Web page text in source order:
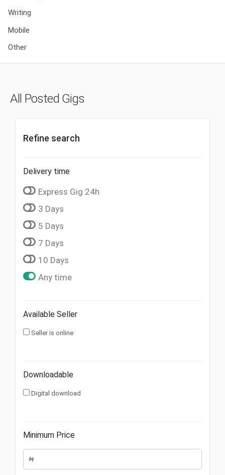
Writing
Mobile
Other
All Posted Gigs
Refine search
Delivery time
Express Gig 24h
3 Days
5 Days
7 Days
10 Days
Any time
Available Seller
Seller is online
Downloadable
Digital download
Minimum Price